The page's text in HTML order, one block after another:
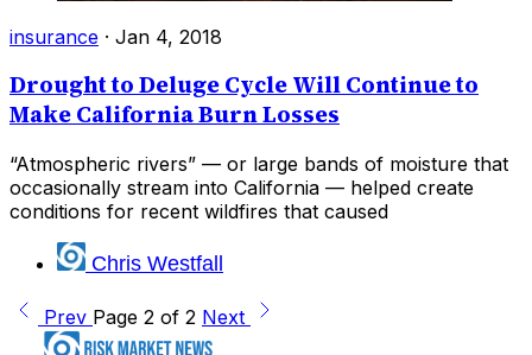
insurance · Jan 4, 2018
Drought to Deluge Cycle Will Continue to
Make California Burn Losses
“Atmospheric rivers” — or large bands of moisture that
occasionally stream into California — helped create
conditions for recent wildfires that caused
Chris Westfall
Prev Page 2 of 2 Next